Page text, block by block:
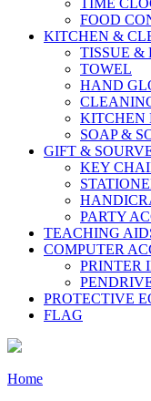
TIME
FOOD
KITCHEN &
TISSUE &
TOWEL
HAND
KITCHEN
SOAP &
GIFT &
KEY
PARTY
TEACHING
COMPUTER
PRINTER
PROTECTIVE
FLAG
Home